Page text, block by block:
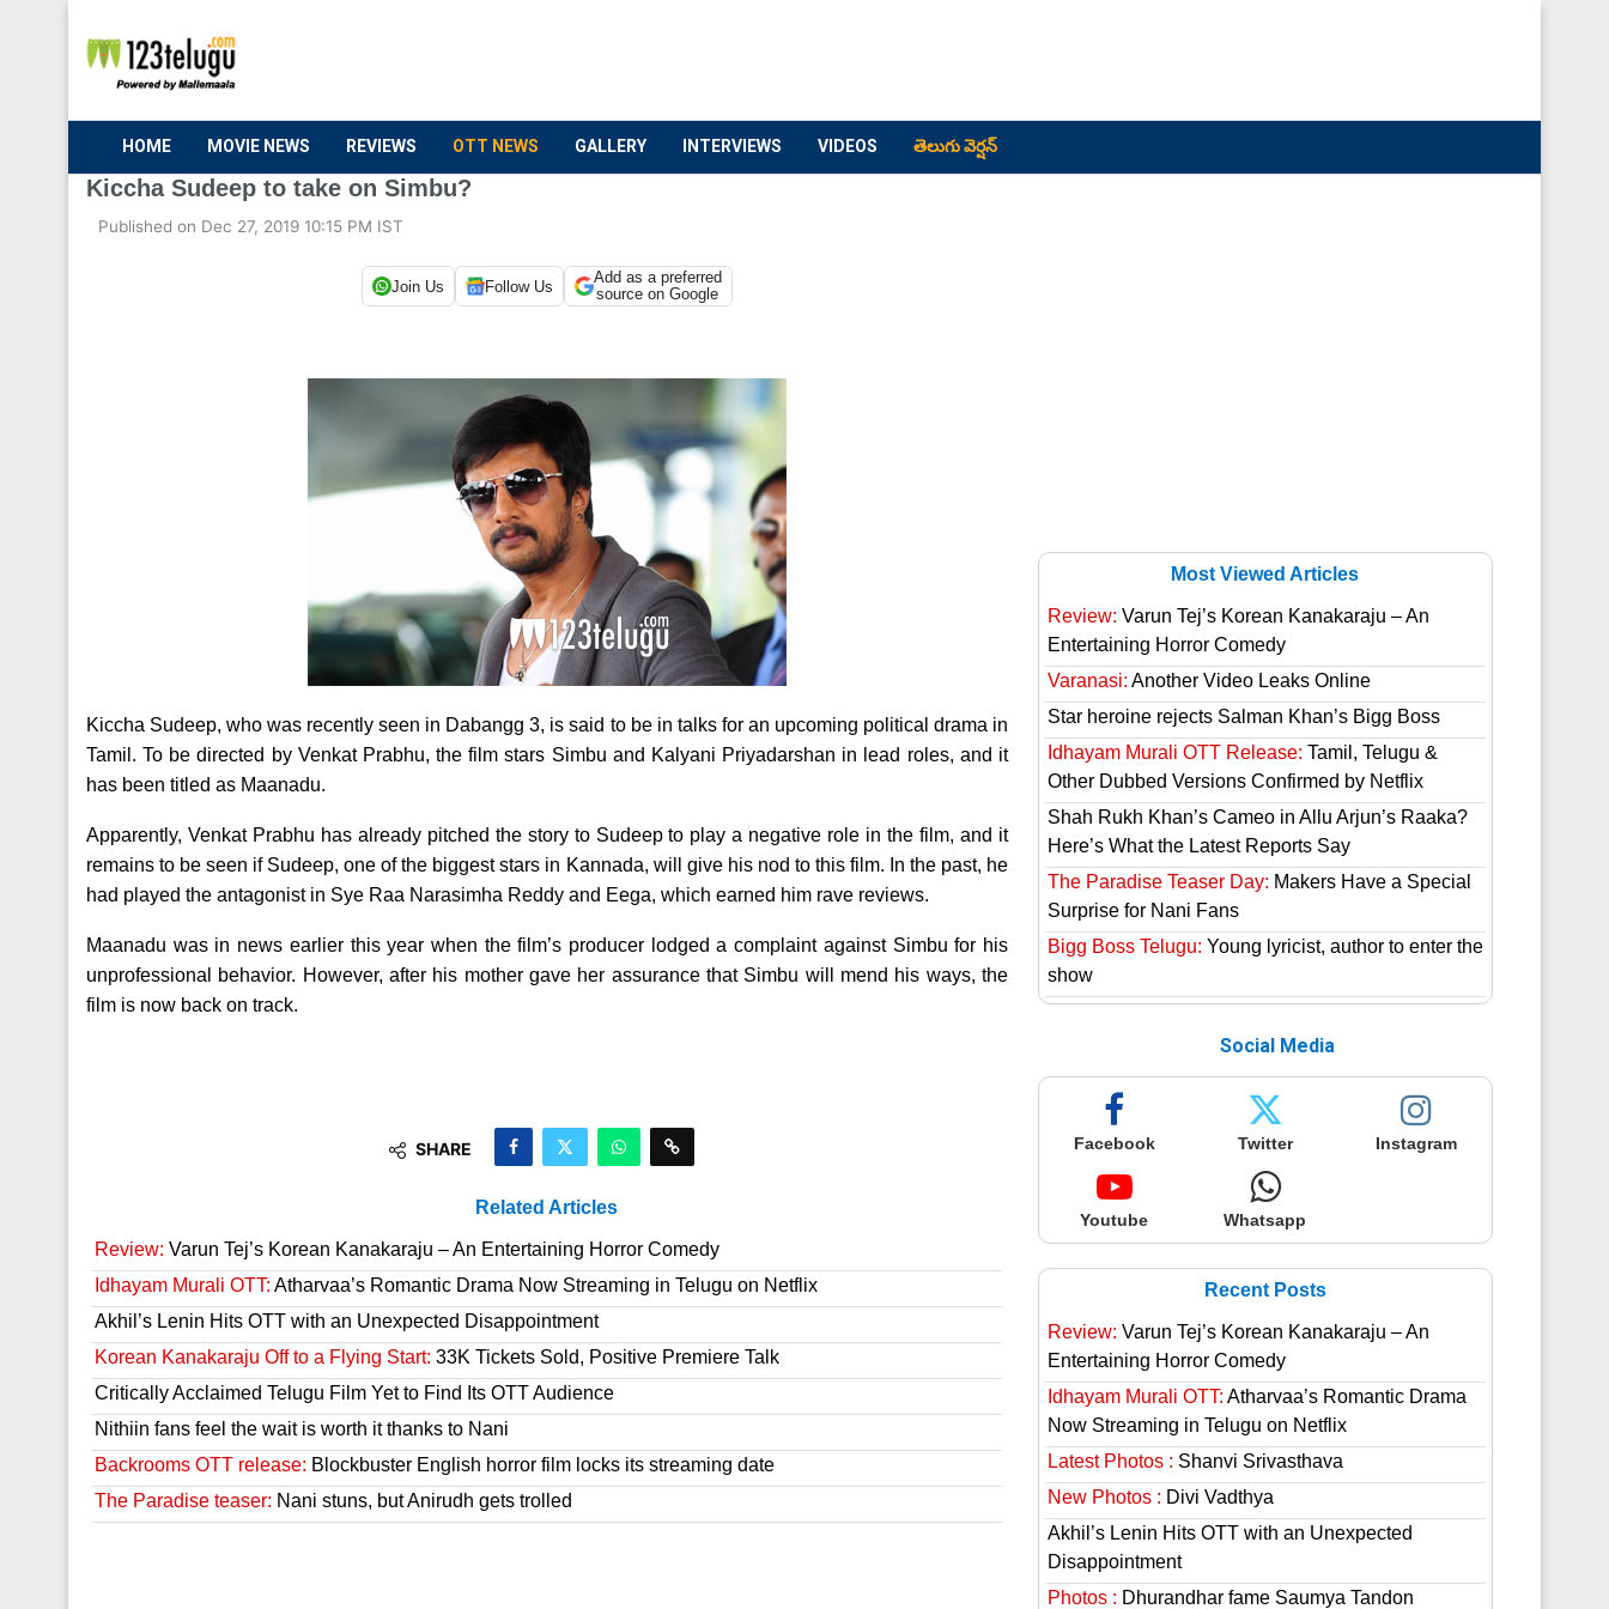
HOME MOVIE NEWS REVIEWS OTT NEWS GALLERY INTERVIEWS VIDEOS తెలుగు వెర్షన్
Kiccha Sudeep to take on Simbu?
Published on Dec 27, 2019 10:15 PM IST
Join Us Follow Us
Add as a preferred
source on Google
Kiccha Sudeep, who was recently seen in Dabangg 3, is said to be in talks for an upcoming political drama in
Tamil. To be directed by Venkat Prabhu, the film stars Simbu and Kalyani Priyadarshan in lead roles, and it
has been titled as Maanadu.
Apparently, Venkat Prabhu has already pitched the story to Sudeep to play a negative role in the film, and it
remains to be seen if Sudeep, one of the biggest stars in Kannada, will give his nod to this film. In the past, he
had played the antagonist in Sye Raa Narasimha Reddy and Eega, which earned him rave reviews.
Maanadu was in news earlier this year when the film’s producer lodged a complaint against Simbu for his
unprofessional behavior. However, after his mother gave her assurance that Simbu will mend his ways, the
film is now back on track.
SHARE
Related Articles
Review: Varun Tej’s Korean Kanakaraju – An Entertaining Horror Comedy
Idhayam Murali OTT: Atharvaa’s Romantic Drama Now Streaming in Telugu on Netflix
Akhil’s Lenin Hits OTT with an Unexpected Disappointment
Korean Kanakaraju Off to a Flying Start: 33K Tickets Sold, Positive Premiere Talk
Critically Acclaimed Telugu Film Yet to Find Its OTT Audience
Nithiin fans feel the wait is worth it thanks to Nani
Backrooms OTT release: Blockbuster English horror film locks its streaming date
The Paradise teaser: Nani stuns, but Anirudh gets trolled
Most Viewed Articles
Review: Varun Tej’s Korean Kanakaraju – An
Entertaining Horror Comedy
Varanasi: Another Video Leaks Online
Star heroine rejects Salman Khan’s Bigg Boss
Idhayam Murali OTT Release: Tamil, Telugu &
Other Dubbed Versions Confirmed by Netflix
Shah Rukh Khan’s Cameo in Allu Arjun’s Raaka?
Here’s What the Latest Reports Say
The Paradise Teaser Day: Makers Have a Special
Surprise for Nani Fans
Bigg Boss Telugu: Young lyricist, author to enter the
show
Social Media
Facebook Twitter Instagram
Youtube Whatsapp
Recent Posts
Review: Varun Tej’s Korean Kanakaraju – An
Entertaining Horror Comedy
Idhayam Murali OTT: Atharvaa’s Romantic Drama
Now Streaming in Telugu on Netflix
Latest Photos : Shanvi Srivasthava
New Photos : Divi Vadthya
Akhil’s Lenin Hits OTT with an Unexpected
Disappointment
Photos : Dhurandhar fame Saumya Tandon